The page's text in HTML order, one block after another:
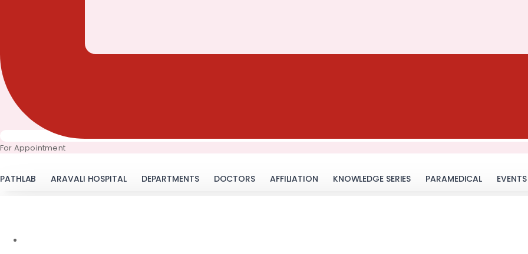
For Appointment
PATHLAB ARAVALI HOSPITAL DEPARTMENTS DOCTORS AFFILIATION KNOWLEDGE SERIES PARAMEDICAL EVENTS